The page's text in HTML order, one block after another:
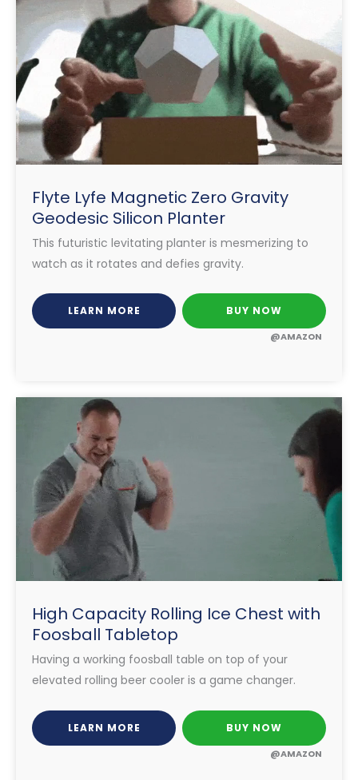
Flyte Lyfe Magnetic Zero Gravity
Geodesic Silicon Planter
This futuristic levitating planter is mesmerizing to
watch as it rotates and defies gravity.
LEARN MORE BUY NOW
@AMAZON
High Capacity Rolling Ice Chest with
Foosball Tabletop
Having a working foosball table on top of your
elevated rolling beer cooler is a game changer.
LEARN MORE BUY NOW
@AMAZON